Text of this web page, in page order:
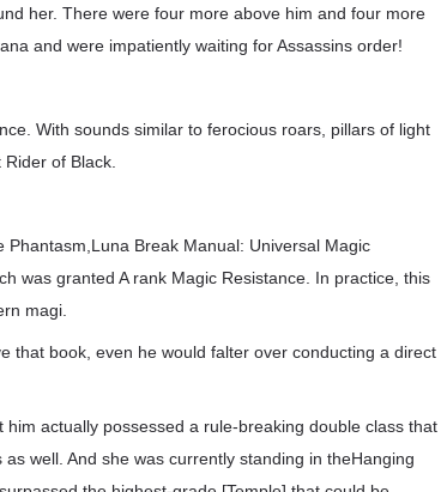
her. There were four more above him and four more
and were impatiently waiting for Assassins order!
With sounds similar to ferocious roars, pillars of light
of Black.
Break Manual: Universal Magic
was granted A rank Magic Resistance. In practice, this
magi.
that book, even he would falter over conducting a direct
actually possessed a rule-breaking double class that
well. And she was currently standing in theHanging